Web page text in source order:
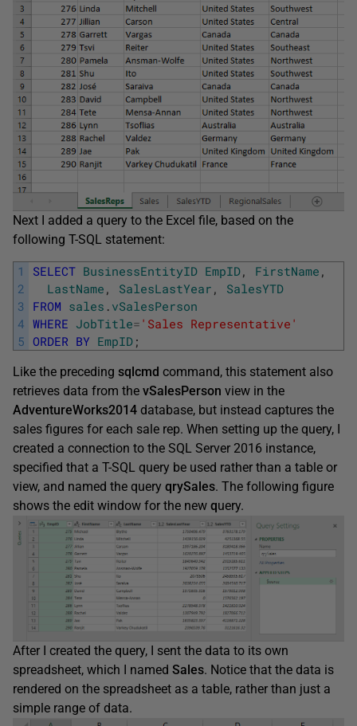
Next I added a query to the Excel file, based on the
following T-SQL statement:
1
2
3
4
5
SELECT BusinessEntityID EmpID, FirstName ,
LastName , SalesLastYear ,
SalesYTD
FROM sales . vSalesPerson
WHERE JobTitle= 'Sales Representative'
ORDER BY EmpID ;
Like the preceding sqlcmd command, this statement also
retrieves data from the vSalesPerson view in the
AdventureWorks2014 database, but instead captures the
sales figures for each sale rep. When setting up the query, I
created a connection to the SQL Server 2016 instance,
specified that a T-SQL query be used rather than a table or
view, and named the query qrySales. The following figure
shows the edit window for the new query.
After I created the query, I sent the data to its own
spreadsheet, which I named Sales. Notice that the data is
rendered on the spreadsheet as a table, rather than just a
simple range of data.